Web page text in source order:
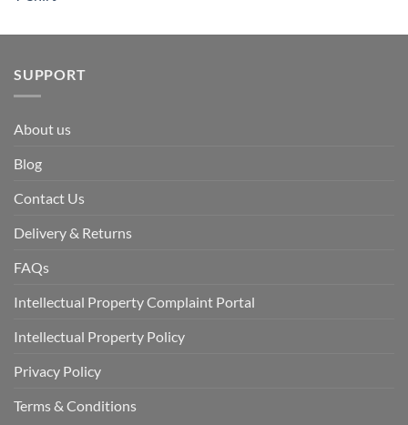
SUPPORT
About us
Blog
Contact Us
Delivery & Returns
FAQs
Intellectual Property Complaint Portal
Intellectual Property Policy
Privacy Policy
Terms & Conditions